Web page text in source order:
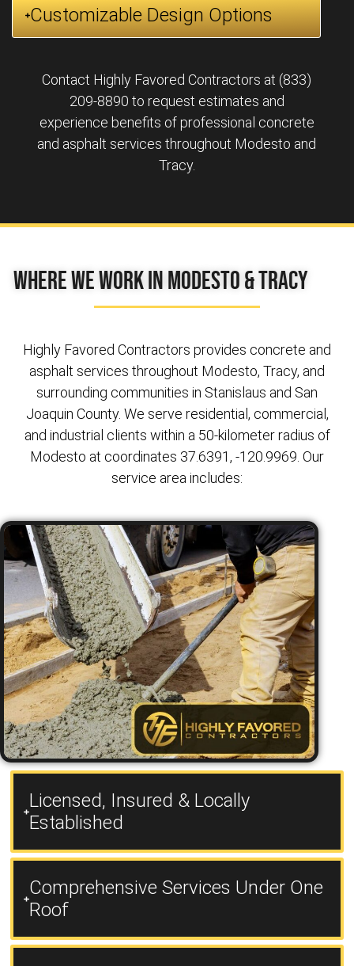
Customizable Design Options
Contact Highly Favored Contractors at (833)
209-8890 to request estimates and
experience benefits of professional concrete
and asphalt services throughout Modesto and
Tracy.
Where We Work in Modesto & Tracy
Highly Favored Contractors provides concrete and
asphalt services throughout Modesto, Tracy, and
surrounding communities in Stanislaus and San
Joaquin County. We serve residential, commercial,
and industrial clients within a 50-kilometer radius of
Modesto at coordinates 37.6391, -120.9969. Our
service area includes:
Licensed, Insured & Locally
Established
Comprehensive Services Under One
Roof